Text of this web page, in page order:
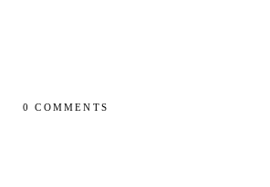
0 COMMENTS